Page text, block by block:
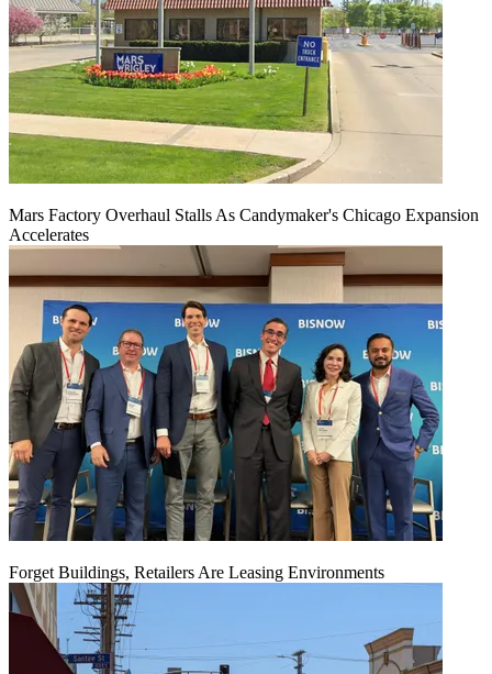
Mars Factory Overhaul Stalls As Candymaker's Chicago Expansion
Accelerates
Forget Buildings, Retailers Are Leasing Environments